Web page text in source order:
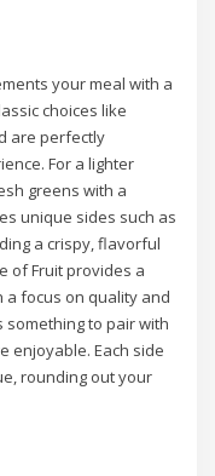
your meal with a
choices like
are perfectly
For a lighter
greens with a
unique sides such as
a crispy, flavorful
of Fruit provides a
focus on quality and
something to pair with
enjoyable. Each side
rounding out your